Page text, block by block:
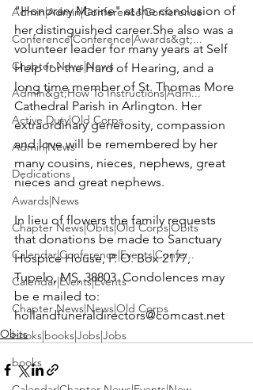
Admin|Admin|Conference|Conference
Conference|Conference|Awards&gt;...
Chapter News|News
Admin&gt;How To Instructions|Adm...
Active Duty|Old Corps
Admin|News
Dedications
Awards|News
Chapter News|Obits|Old Corps|Obits
Calendar|Conference|Events|Confe...
Calendar|Events|Events
Chapter News|News|Old Corps
books|books|Jobs|Jobs
books
"Honorary Marine" at the conclusion of
her distinguished career.She also was a
volunteer leader for many years at Self
Help for the Hard of Hearing, and a
long time member of St. Thomas More
Cathedral Parish in Arlington. Her
extraordinary generosity, compassion
and love will be remembered by her
many cousins, nieces, nephews, great
nieces and great nephews.
In lieu of flowers the family requests
that donations be made to Sanctuary
Hospice House, P. O. Box 2177,
Tupelo, MS, 38803. Condolences may
be e mailed to:
hollandfuneraldirectors@comcast.net
Obits